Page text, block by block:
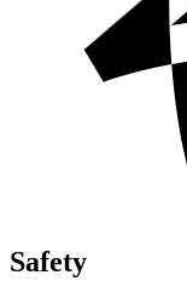
Safety